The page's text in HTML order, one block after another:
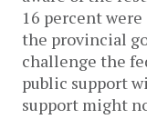
16 percent
the provincial
challenge the
public support
support might